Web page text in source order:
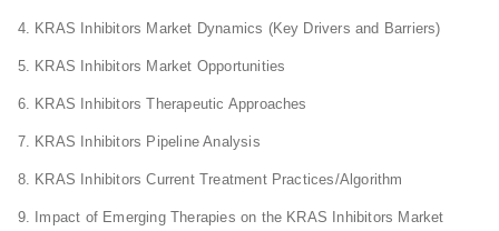
4. KRAS Inhibitors Market Dynamics (Key Drivers and Barriers)
5. KRAS Inhibitors Market Opportunities
6. KRAS Inhibitors Therapeutic Approaches
7. KRAS Inhibitors Pipeline Analysis
8. KRAS Inhibitors Current Treatment Practices/Algorithm
9. Impact of Emerging Therapies on the KRAS Inhibitors Market